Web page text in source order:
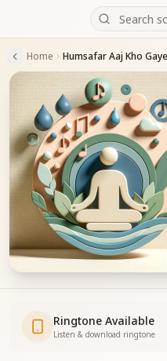
Home Humsafar Aaj Kho
Ringtone Available
Listen & download ringtone